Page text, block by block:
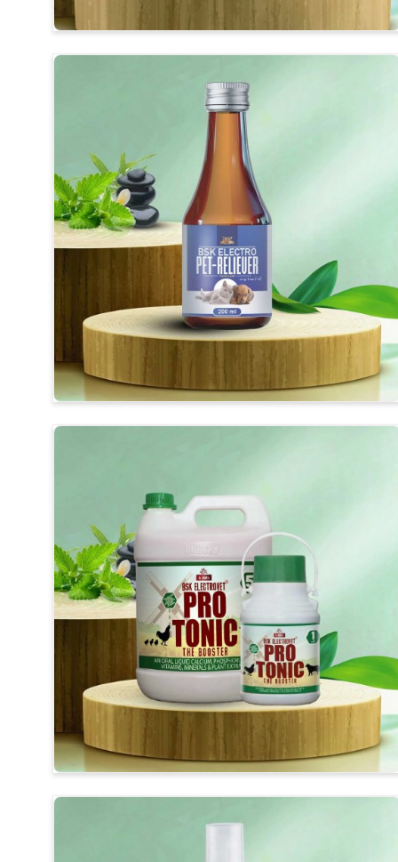
Herbal Medicines
: Synthesis of long-revealing
Improvement of Digestion: For better-end
Usefulness: Safe for daily use without any harmful